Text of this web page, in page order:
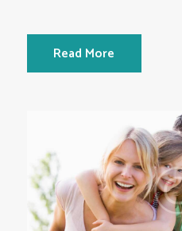
Read More